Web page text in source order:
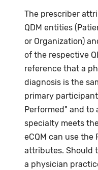
The prescriber
QDM entities
or Organization)
of the respective
reference that a
diagnosis is the
primary
Performed" and to
specialty meets
eCQM can use
attributes. Should
a physician